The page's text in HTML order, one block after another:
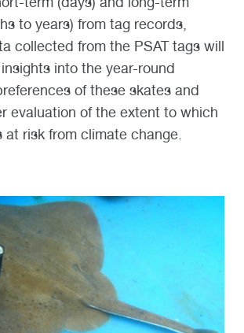
to years) from tag records,
collected from the PSAT tags will
into the year-round
of these skates and
evaluation of the extent to which
risk from climate change.